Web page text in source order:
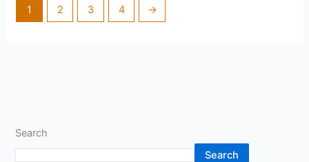
1 2 3 4 →
Search
Search